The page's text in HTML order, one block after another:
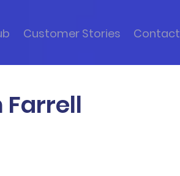
Customer Stories Contact